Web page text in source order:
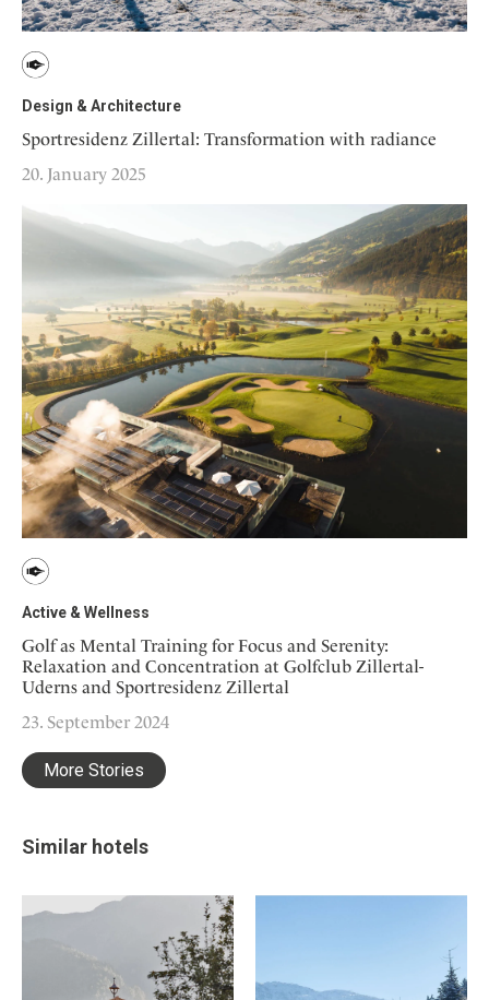
Design & Architecture
Sportresidenz Zillertal: Transformation with radiance
20. January 2025
Active & Wellness
Golf as Mental Training for Focus and Serenity:
Relaxation and Concentration at Golfclub Zillertal-
Uderns and Sportresidenz Zillertal
23. September 2024
More Stories
Similar hotels